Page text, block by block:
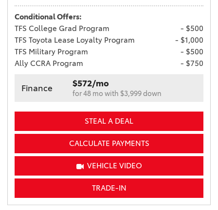
Conditional Offers:
TFS College Grad Program
- $500
TFS Toyota Lease Loyalty Program
- $1,000
TFS Military Program
- $500
Ally CCRA Program
- $750
Finance $572/mo
for 48 mo with $3,999 down
STEAL A DEAL
CALCULATE PAYMENTS
VEHICLE VIDEO
TRADE-IN